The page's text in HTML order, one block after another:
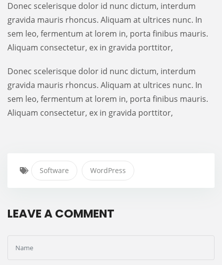
Donec scelerisque dolor id nunc dictum, interdum
gravida mauris rhoncus. Aliquam at ultrices nunc. In
sem leo, fermentum at lorem in, porta finibus mauris.
Aliquam consectetur, ex in gravida porttitor,
Donec scelerisque dolor id nunc dictum, interdum
gravida mauris rhoncus. Aliquam at ultrices nunc. In
sem leo, fermentum at lorem in, porta finibus mauris.
Aliquam consectetur, ex in gravida porttitor,
Software WordPress
LEAVE A COMMENT